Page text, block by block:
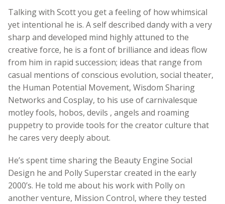
Talking with Scott you get a feeling of how whimsical
yet intentional he is. A self described dandy with a very
sharp and developed mind highly attuned to the
creative force, he is a font of brilliance and ideas flow
from him in rapid succession; ideas that range from
casual mentions of conscious evolution, social theater,
the Human Potential Movement, Wisdom Sharing
Networks and Cosplay, to his use of carnivalesque
motley fools, hobos, devils , angels and roaming
puppetry to provide tools for the creator culture that
he cares very deeply about.
He’s spent time sharing the Beauty Engine Social
Design he and Polly Superstar created in the early
2000’s. He told me about his work with Polly on
another venture, Mission Control, where they tested